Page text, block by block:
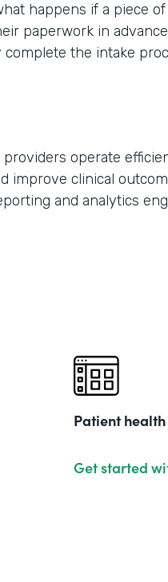
happens if a piece
paperwork in
the intake
operate
improve clinical
and analytics
Patient
Get started